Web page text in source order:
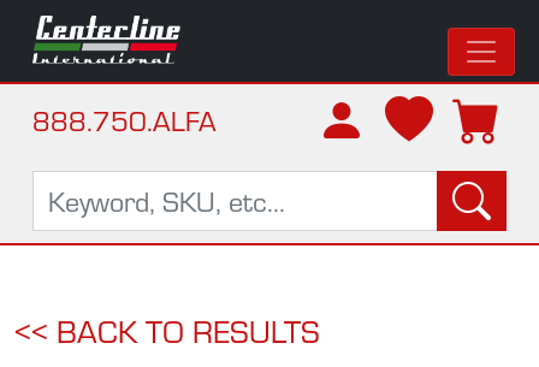
888.750.ALFA
<< BACK TO RESULTS